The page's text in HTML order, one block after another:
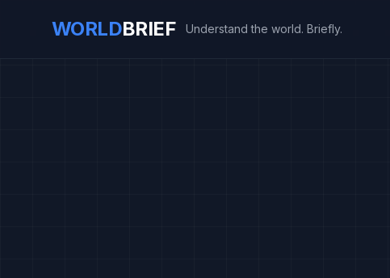
WORLDBRIEF Understand the world. Briefly.